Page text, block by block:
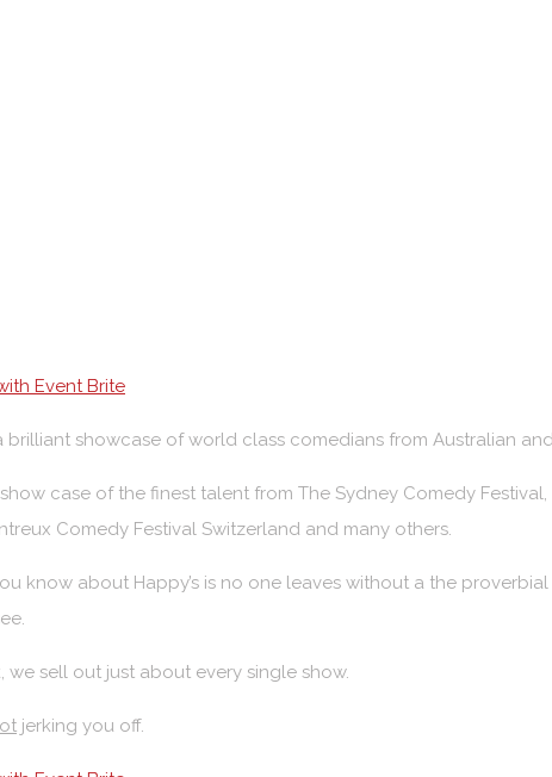
Event Brite
brilliant showcase of world class comedians from Australian
show case of the finest talent from The Sydney Comedy
Comedy Festival Switzerland and many others.
know about Happy’s is no one leaves without a the
we sell out just about every single show.
jerking you off.